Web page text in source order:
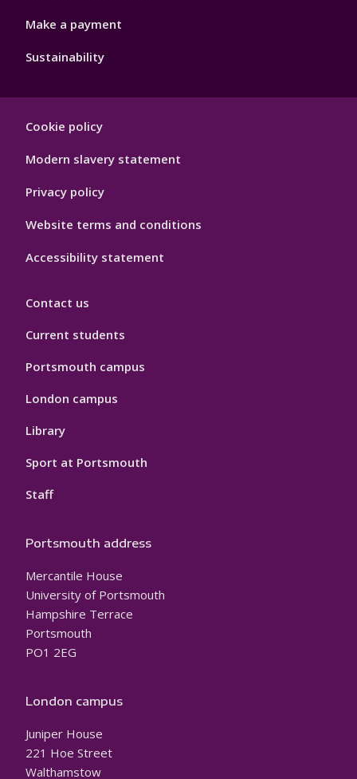
Make a payment
Sustainability
Hygiene
Cookie policy
Modern slavery statement
Privacy policy
Website terms and conditions
Accessibility statement
Contact us
Current students
Portsmouth campus
London campus
Library
Sport at Portsmouth
Staff
Portsmouth address
Mercantile House
University of Portsmouth
Hampshire Terrace
Portsmouth
PO1 2EG
London campus
Juniper House
221 Hoe Street
Walthamstow